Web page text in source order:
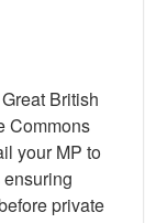
British
Commons
your MP to
private